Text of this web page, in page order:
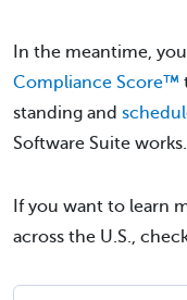
In the meantime,
Compliance Score™
standing and
Software Suite works.
If you want to learn
across the U.S.,